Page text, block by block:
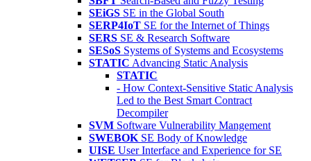
SEiGS SE in the Global South
SERP4IoT SE for the Internet of Things
SERS SE & Research Software
SESoS Systems of Systems and Ecosystems
STATIC Advancing Static Analysis
STATIC
- How Context-Sensitive Static Analysis
Led to the Best Smart Contract
Decompiler
SVM Software Vulnerability Mangement
SWEBOK SE Body of Knowledge
UISE User Interface and Experience for SE